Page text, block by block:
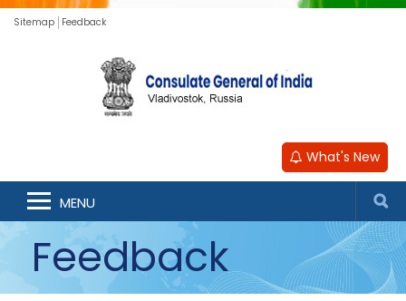
Sitemap Feedback
What's New
MENU
Feedback